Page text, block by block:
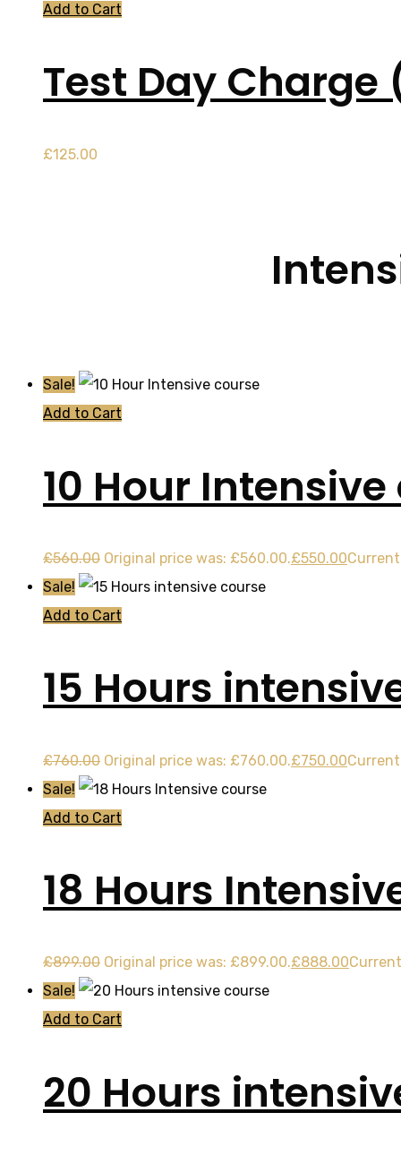
Add to Cart
Test Day Charge
£125.00
Sale!
Add to Cart
10 Hour
£560.00 Original price was: £560.00.£550.00
Sale!
Add to Cart
15 Hours
£760.00 Original price was: £760.00.£750.00
Sale!
Add to Cart
18 Hours
£899.00 Original price was: £899.00.£888.00
Sale!
Add to Cart
20 Hours